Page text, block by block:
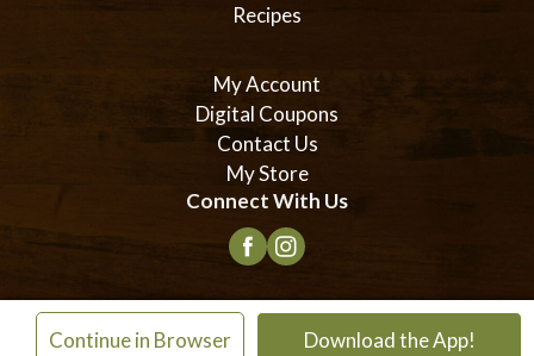
Continue in Browser Download the App!
Recipes
My Account
Digital Coupons
Contact Us
My Store
Connect With Us
© 2026 Bradford's Neighborhood Market